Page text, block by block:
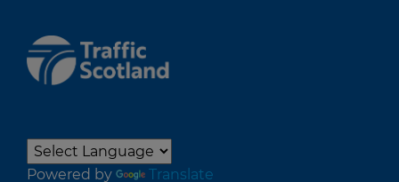
Powered by Translate